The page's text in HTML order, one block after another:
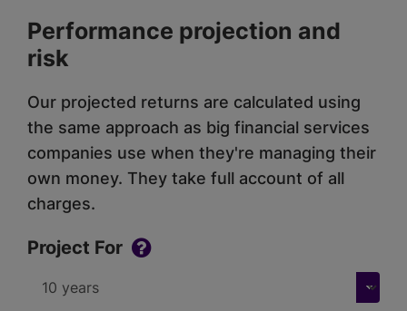
Performance projection and
risk
Our projected returns are calculated using
the same approach as big financial services
companies use when they're managing their
own money. They take full account of all
charges.
Project For